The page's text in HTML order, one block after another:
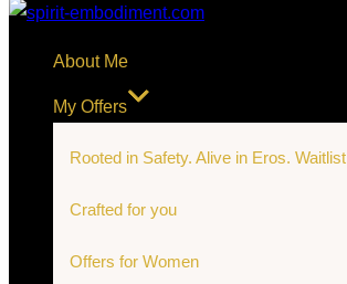
About Me
My Offers
Rooted in Safety. Alive in Eros. Waitlist
Crafted for you
Offers for Women